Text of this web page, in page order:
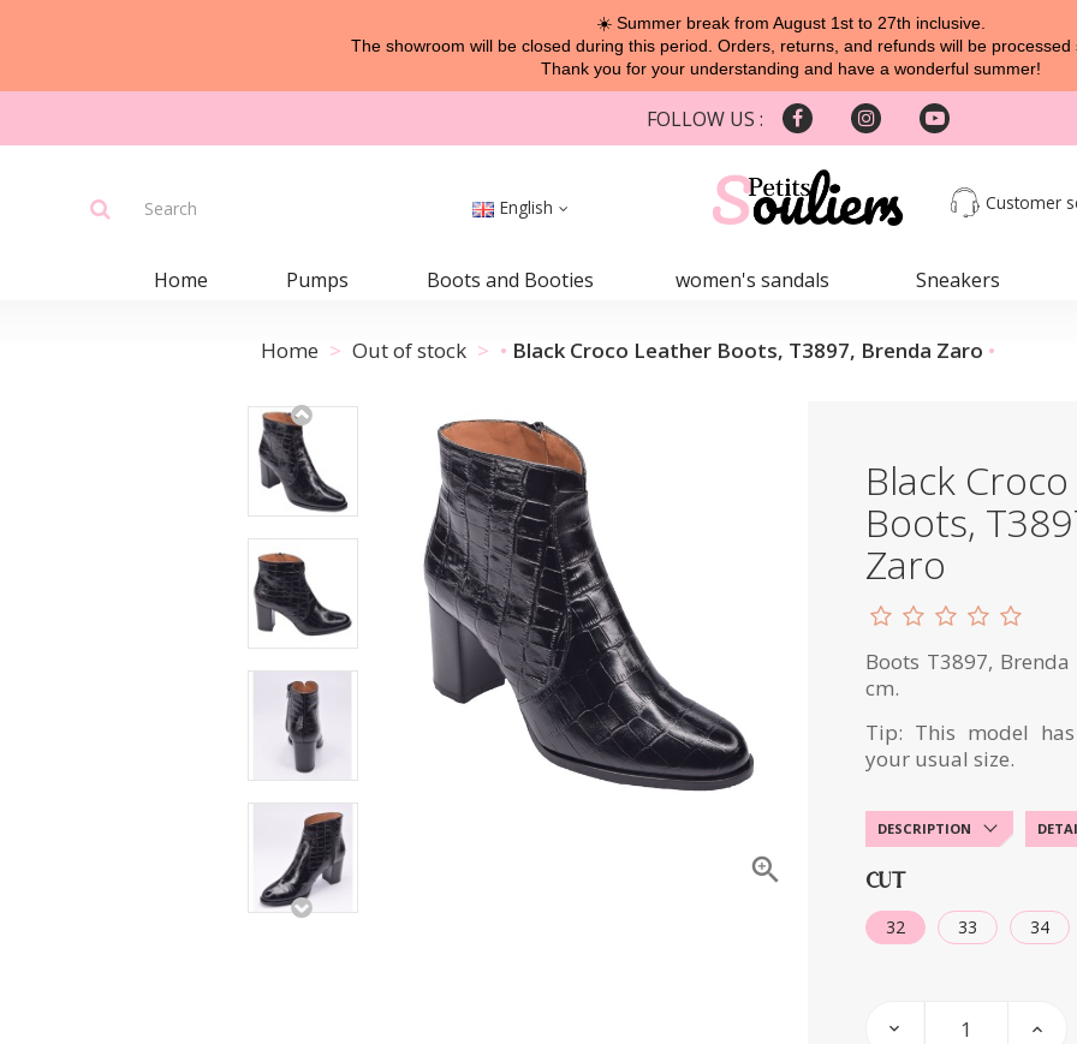
☀️ Summer break from August 1st to 27th inclusive.
The showroom will be closed during this period. Orders, returns, and refunds will be processed
Thank you for your understanding and have a wonderful summer!
FOLLOW US :
English Customer
Home Pumps Boots and Booties women's sandals Sneakers
Home Out of stock Black Croco Leather Boots, T3897, Brenda Zaro

Black
Boots,
Zaro
Boots T3897,
cm.
Tip: This model
your usual size.
DESCRIPTION
CUT
32 33 34